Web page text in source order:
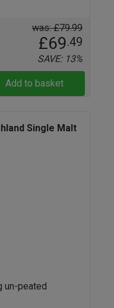
was: £79.99
£69.49
SAVE: 13%
Add to basket
Single Malt
un-peated